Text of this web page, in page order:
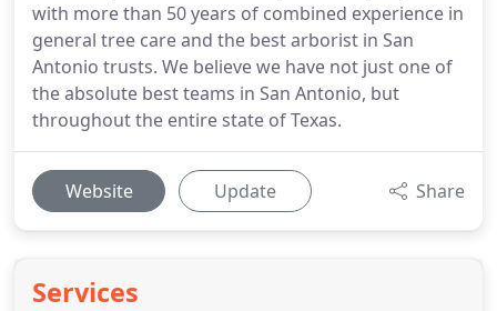
with more than 50 years of combined experience in
general tree care and the best arborist in San
Antonio trusts. We believe we have not just one of
the absolute best teams in San Antonio, but
throughout the entire state of Texas.
Website Update Share
Services